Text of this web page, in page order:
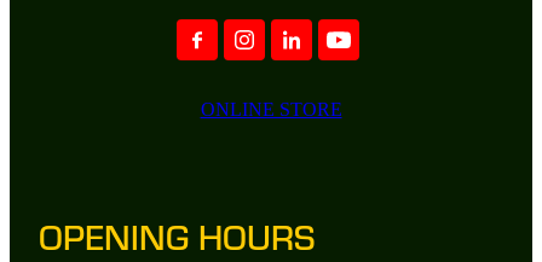
ONLINE STORE
OPENING HOURS